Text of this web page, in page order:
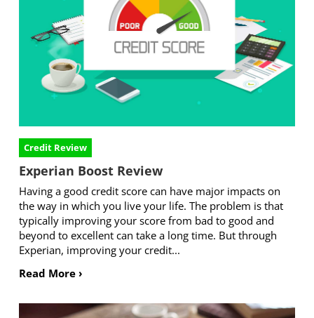
Credit Review
Experian Boost Review
Having a good credit score can have major impacts on
the way in which you live your life. The problem is that
typically improving your score from bad to good and
beyond to excellent can take a long time. But through
Experian, improving your credit...
Read More ›